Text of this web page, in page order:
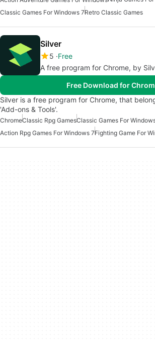
Classic Games For Windows 7Retro Classic Games
Silver
5 Free
A free program for Chrome, by
Free Download for
Silver is a free program for Chrome, that
'Add-ons & Tools'.
ChromeClassic Rpg GamesClassic Games For
Action Rpg Games For Windows 7Fighting Game For